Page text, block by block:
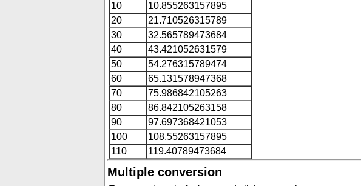
10
10.855263157895
20
21.710526315789
30
32.565789473684
40
43.421052631579
50
54.276315789474
60
65.131578947368
70
75.986842105263
80
86.842105263158
90
97.697368421053
100
108.55263157895
110
119.40789473684
Multiple conversion